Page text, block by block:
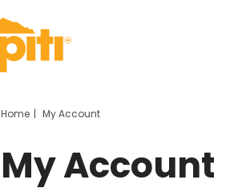
Home My Account
My Account